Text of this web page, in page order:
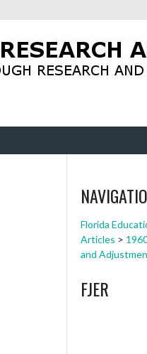
Florida
Articles >
and
FJER